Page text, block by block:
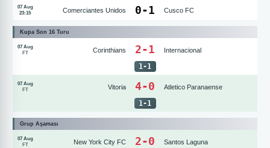
07 Aug
23:15
Comerciantes Unidos 0-1 Cusco FC
Kupa Son 16 Turu
07 Aug
FT
Corinthians 2-1 Internacional
1-1
07 Aug
FT
Vitoria 4-0 Atletico Paranaense
1-1
Grup Aşaması
07 Aug
FT
New York City FC 2-0 Santos Laguna